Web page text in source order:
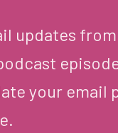
updates
your email